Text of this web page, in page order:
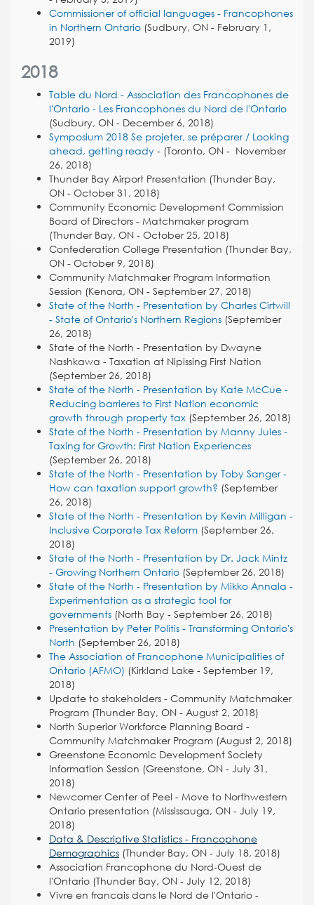
Commissioner of official languages - Francophones
in Northern Ontario (Sudbury, ON - February 1,
2019)
2018
Table du Nord - Association des Francophones de
l'Ontario - Les Francophones du Nord de l'Ontario
(Sudbury, ON - December 6, 2018)
Symposium 2018 Se projeter, se préparer / Looking
ahead, getting ready - (Toronto, ON - November
26, 2018)
Thunder Bay Airport Presentation (Thunder Bay,
ON - October 31, 2018)
Community Economic Development Commission
Board of Directors - Matchmaker program
(Thunder Bay, ON - October 25, 2018)
Confederation College Presentation (Thunder Bay,
ON - October 9, 2018)
Community Matchmaker Program Information
Session (Kenora, ON - September 27, 2018)
State of the North - Presentation by Charles Cirtwill
- State of Ontario's Northern Regions (September
26, 2018)
State of the North - Presentation by Dwayne
Nashkawa - Taxation at Nipissing First Nation
(September 26, 2018)
State of the North - Presentation by Kate McCue -
Reducing barrieres to First Nation economic
growth through property tax (September 26, 2018)
State of the North - Presentation by Manny Jules -
Taxing for Growth: First Nation Experiences
(September 26, 2018)
State of the North - Presentation by Toby Sanger -
How can taxation support growth? (September
26, 2018)
State of the North - Presentation by Kevin Milligan -
Inclusive Corporate Tax Reform (September 26,
2018)
State of the North - Presentation by Dr. Jack Mintz
- Growing Northern Ontario (September 26, 2018)
State of the North - Presentation by Mikko Annala -
Experimentation as a strategic tool for
governments (North Bay - September 26, 2018)
Presentation by Peter Politis - Transforming Ontario's
North (September 26, 2018)
The Association of Francophone Municipalities of
Ontario (AFMO) (Kirkland Lake - September 19,
2018)
Update to stakeholders - Community Matchmaker
Program (Thunder Bay, ON - August 2, 2018)
North Superior Workforce Planning Board -
Community Matchmaker Program (August 2, 2018)
Greenstone Economic Development Society
Information Session (Greenstone, ON - July 31,
2018)
Newcomer Center of Peel - Move to Northwestern
Ontario presentation (Mississauga, ON - July 19,
2018)
Data & Descriptive Statistics - Francophone
Demographics (Thunder Bay, ON - July 18, 2018)
Association Francophone du Nord-Ouest de
l'Ontario (Thunder Bay, ON - July 12, 2018)
Vivre en francais dans le Nord de l'Ontario -